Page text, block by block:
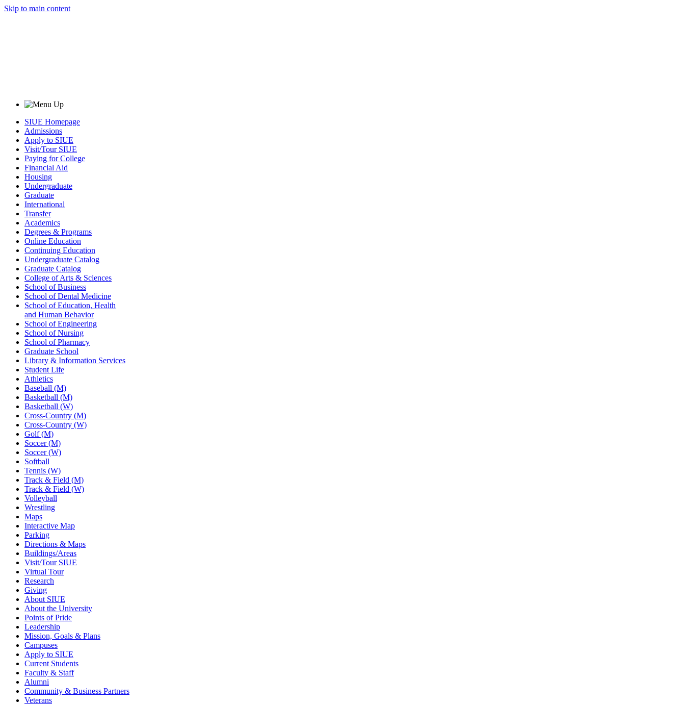
Skip to main content
SIUE Homepage
Admissions
Apply to SIUE
Visit/Tour SIUE
Paying for College
Financial Aid
Housing
Undergraduate
Graduate
International
Transfer
Academics
Degrees & Programs
Online Education
Continuing Education
Undergraduate Catalog
Graduate Catalog
College of Arts & Sciences
School of Business
School of Dental Medicine
School of Education, Health
and Human Behavior
School of Engineering
School of Nursing
School of Pharmacy
Graduate School
Library & Information Services
Student Life
Athletics
Baseball (M)
Basketball (M)
Basketball (W)
Cross-Country (M)
Cross-Country (W)
Golf (M)
Soccer (M)
Soccer (W)
Softball
Tennis (W)
Track & Field (M)
Track & Field (W)
Volleyball
Wrestling
Maps
Interactive Map
Parking
Directions & Maps
Buildings/Areas
Visit/Tour SIUE
Virtual Tour
Research
Giving
About SIUE
About the University
Points of Pride
Leadership
Mission, Goals & Plans
Campuses
Apply to SIUE
Current Students
Faculty & Staff
Alumni
Community & Business Partners
Veterans